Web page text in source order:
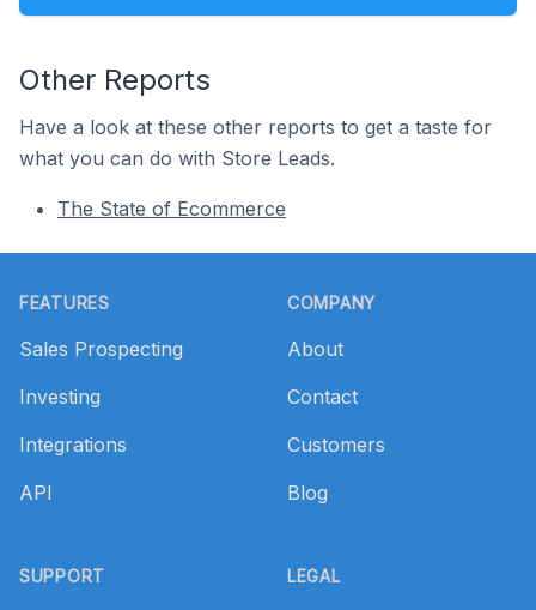
Other Reports
Have a look at these other reports to get a taste for
what you can do with Store Leads.
The State of Ecommerce
FEATURES
Sales Prospecting
Investing
Integrations
API
SUPPORT
COMPANY
About
Contact
Customers
Blog
LEGAL